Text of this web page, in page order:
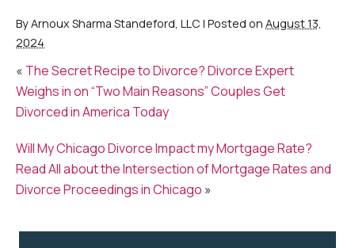
ByArnoux Sharma Standeford, LLC | Posted on August 13,
2024
« The Secret Recipe to Divorce? Divorce Expert
Weighs in on “Two Main Reasons” Couples Get
Divorced in America Today
Will My Chicago Divorce Impact my Mortgage Rate?
Read All about the Intersection of Mortgage Rates and
Divorce Proceedings in Chicago »